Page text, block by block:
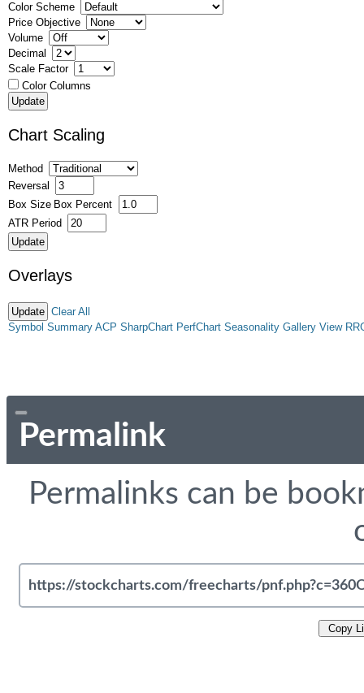
Color Scheme
Price Objective
Volume
Decimal
Scale Factor
Color Columns
Chart Scaling
Method
Reversal
Box Size Box Percent
ATR Period
Overlays
Clear All
Symbol Summary ACP SharpChart PerfChart Seasonality Gallery View
Permalink
Permalinks can be
Copy